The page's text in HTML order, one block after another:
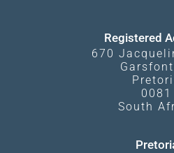
Registered
670
0081
South